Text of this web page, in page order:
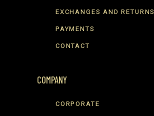
EXCHANGES AND RETURNS
PAYMENTS
CONTACT
COMPANY
CORPORATE